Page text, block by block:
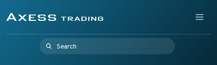
Axess Trading
Supplying Accessible Washroom Products & Grab Rail
Menu
Search for: